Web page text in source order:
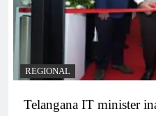
REGIONAL
Telangana IT minister